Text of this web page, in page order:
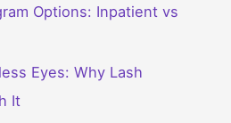
Options: Inpatient vs
Eyes: Why Lash
It